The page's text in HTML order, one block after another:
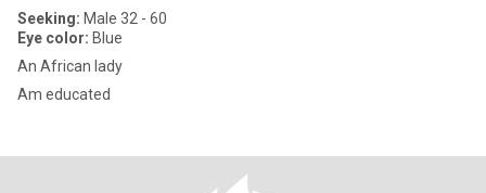
Seeking: Male 32 - 60
Eye color: Blue
An African lady
Am educated